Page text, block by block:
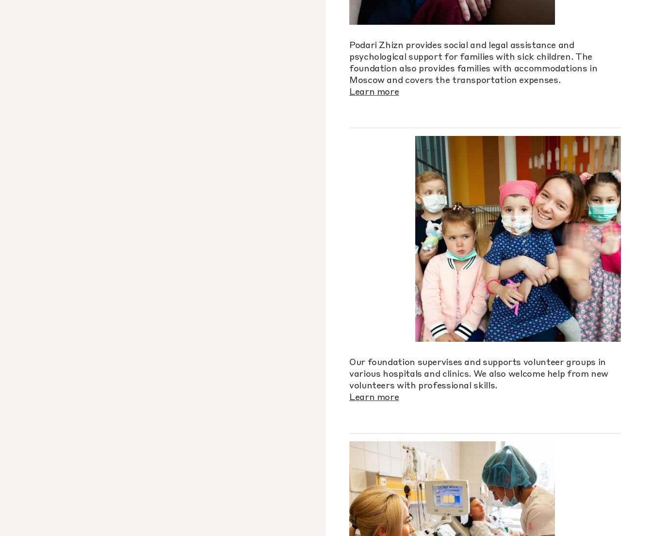
Podari Zhizn provides social and legal assistance and
psychological support for families with sick children. The
foundation also provides families with accommodations in
Moscow and covers the transportation expenses.
Learn more
Our foundation supervises and supports volunteer groups in
various hospitals and clinics. We also welcome help from new
volunteers with professional skills.
Learn more